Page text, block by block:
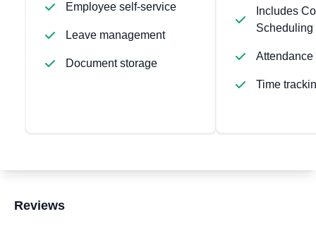
Employee self-service
Leave management
Document storage
Includes
Scheduling
Time
Reviews